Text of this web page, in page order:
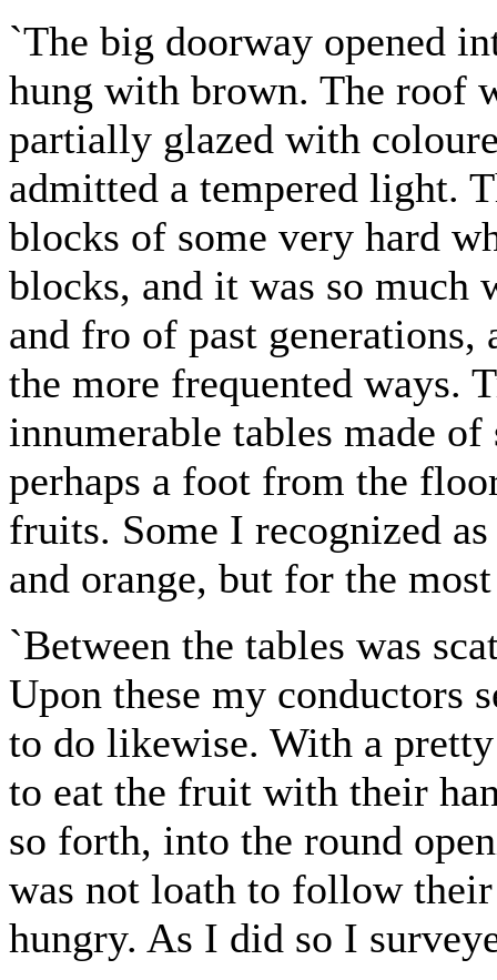
`The big doorway opened
hung with brown. The roof
partially glazed with
admitted a tempered light.
blocks of some very hard
blocks, and it was so much
and fro of past generations,
the more frequented ways.
innumerable tables made
perhaps a foot from the
fruits. Some I recognized
and orange, but for the
`Between the tables was
Upon these my conductors
to do likewise. With a
to eat the fruit with their
so forth, into the round
was not loath to follow
hungry. As I did so I